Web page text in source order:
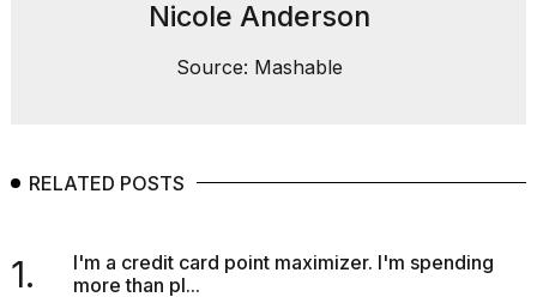
Nicole Anderson
Source: Mashable
RELATED POSTS
1.
I'm a credit card point maximizer. I'm spending
more than pl...